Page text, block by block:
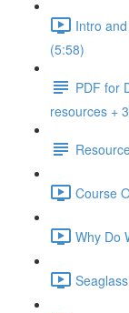
Intro
(5:58)
PDF for
resources +
Course
Why Do